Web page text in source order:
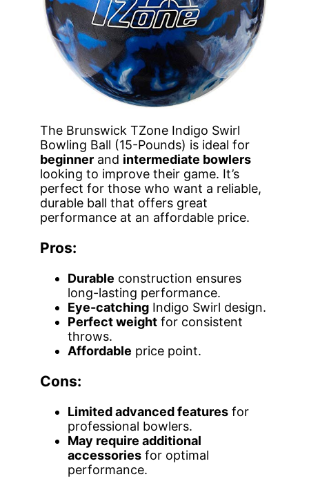
The Brunswick TZone Indigo Swirl
Bowling Ball (15-Pounds) is ideal for
beginner and intermediate bowlers
looking to improve their game. It’s
perfect for those who want a reliable,
durable ball that offers great
performance at an affordable price.
Pros:
Durable construction ensures
long-lasting performance.
Eye-catching Indigo Swirl design.
Perfect weight for consistent
throws.
Affordable price point.
Cons:
Limited advanced features for
professional bowlers.
May require additional
accessories for optimal
performance.